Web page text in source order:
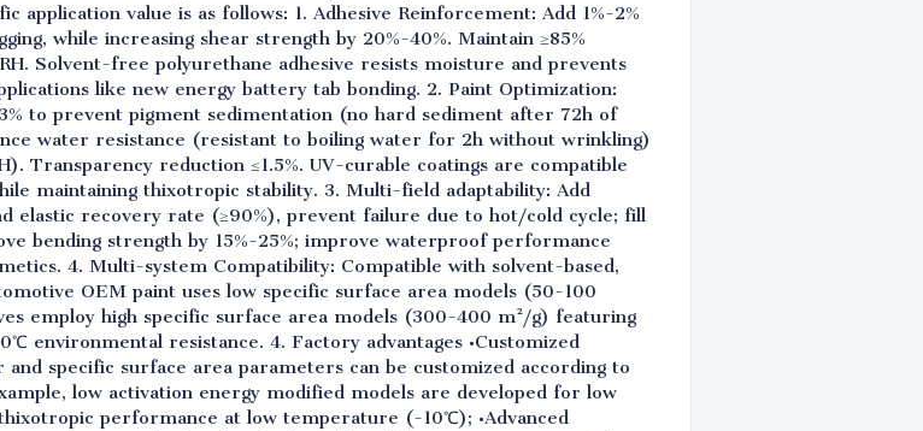
application value is as follows: 1. Adhesive Reinforcement: Add 1%-2%
while increasing shear strength by 20%-40%. Maintain ≥85%
Solvent-free polyurethane adhesive resists moisture and prevents
like new energy battery tab bonding. 2. Paint Optimization:
to prevent pigment sedimentation (no hard sediment after 72h of
water resistance (resistant to boiling water for 2h without wrinkling)
Transparency reduction ≤1.5%. UV-curable coatings are compatible
maintaining thixotropic stability. 3. Multi-field adaptability: Add
elastic recovery rate (≥90%), prevent failure due to hot/cold cycle; fill
bending strength by 15%-25%; improve waterproof performance
4. Multi-system Compatibility: Compatible with solvent-based,
OEM paint uses low specific surface area models (50-100
employ high specific surface area models (300-400 m²/g) featuring
resistance. 4. Factory advantages •Customized
specific surface area parameters can be customized according to
low activation energy modified models are developed for low
performance at low temperature (-10℃); •Advanced